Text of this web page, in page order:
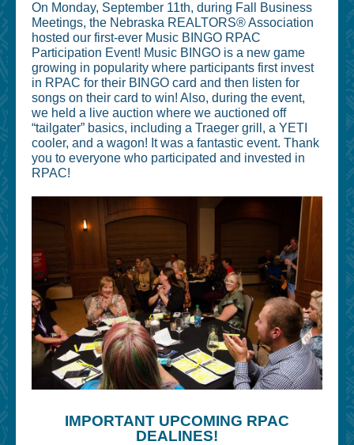
On Monday, September 11th, during Fall Business
Meetings, the Nebraska REALTORS® Association
hosted our first-ever Music BINGO RPAC
Participation Event! Music BINGO is a new game
growing in popularity where participants first invest
in RPAC for their BINGO card and then listen for
songs on their card to win! Also, during the event,
we held a live auction where we auctioned off
“tailgater” basics, including a Traeger grill, a YETI
cooler, and a wagon! It was a fantastic event. Thank
you to everyone who participated and invested in
RPAC!
IMPORTANT UPCOMING RPAC
DEALINES!